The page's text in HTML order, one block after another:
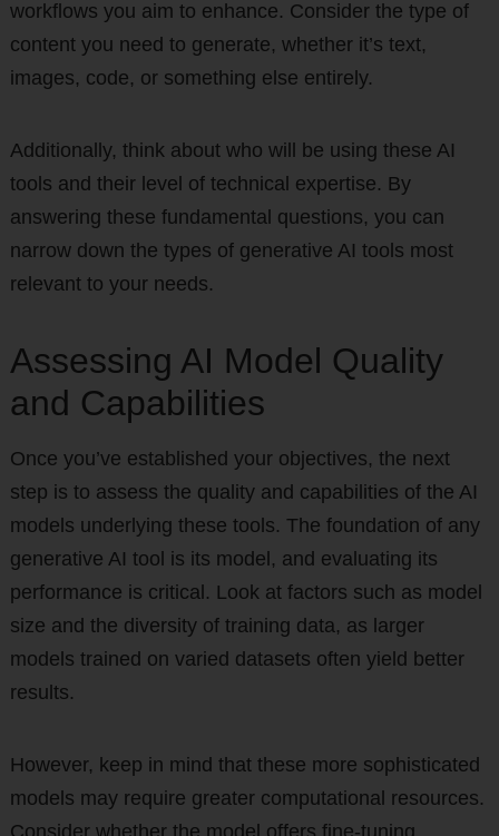
workflows you aim to enhance. Consider the type of
content you need to generate, whether it’s text,
images, code, or something else entirely.
Additionally, think about who will be using these AI
tools and their level of technical expertise. By
answering these fundamental questions, you can
narrow down the types of generative AI tools most
relevant to your needs.
Assessing AI Model Quality
and Capabilities
Once you’ve established your objectives, the next
step is to assess the quality and capabilities of the AI
models underlying these tools. The foundation of any
generative AI tool is its model, and evaluating its
performance is critical. Look at factors such as model
size and the diversity of training data, as larger
models trained on varied datasets often yield better
results.
However, keep in mind that these more sophisticated
models may require greater computational resources.